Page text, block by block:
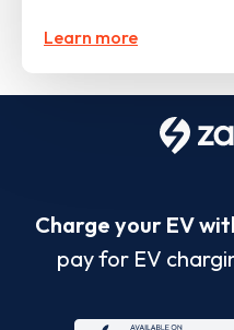
Learn more
Charge your EV
pay for EV